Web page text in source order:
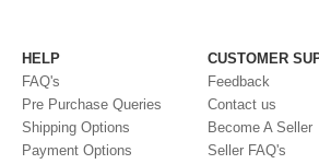
HELP
FAQ's
Pre Purchase Queries
Shipping Options
Payment Options
CUSTOMER
Feedback
Contact us
Become A Seller
Seller FAQ's